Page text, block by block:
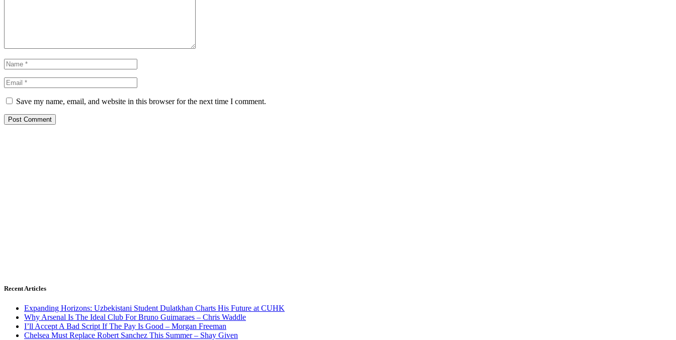
Save my name, email, and website in this browser for the next time I comment.
Recent Articles
Expanding Horizons: Uzbekistani Student Dulatkhan Charts His Future at CUHK
Why Arsenal Is The Ideal Club For Bruno Guimaraes – Chris Waddle
I’ll Accept A Bad Script If The Pay Is Good – Morgan Freeman
Chelsea Must Replace Robert Sanchez This Summer – Shay Given